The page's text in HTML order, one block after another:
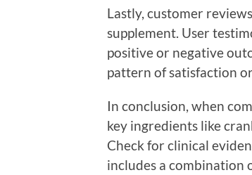
Lastly, customer
supplement. User
positive or negative
pattern of satisfaction
In conclusion, when
key ingredients like
Check for clinical
includes a combination